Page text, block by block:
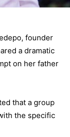
founder
a dramatic
on her father
that a group
the specific